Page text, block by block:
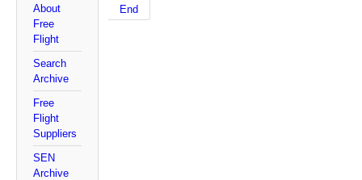
About
Free
Flight
Search
Archive
Free
Flight
Suppliers
SEN
Archive
End